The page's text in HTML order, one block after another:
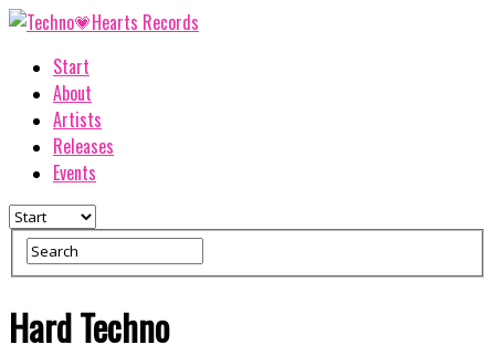
Start
About
Artists
Releases
Events
Hard Techno